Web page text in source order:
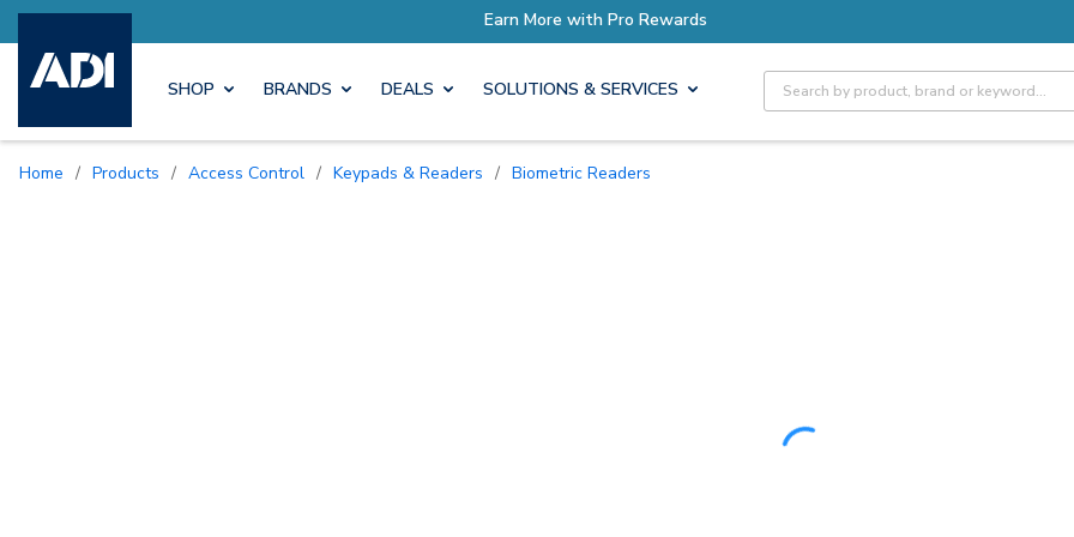
SHOP BRANDS DEALS SOLUTIONS & SERVICES Site Search
Home / Products / Access Control / Keypads & Readers / Biometric Readers